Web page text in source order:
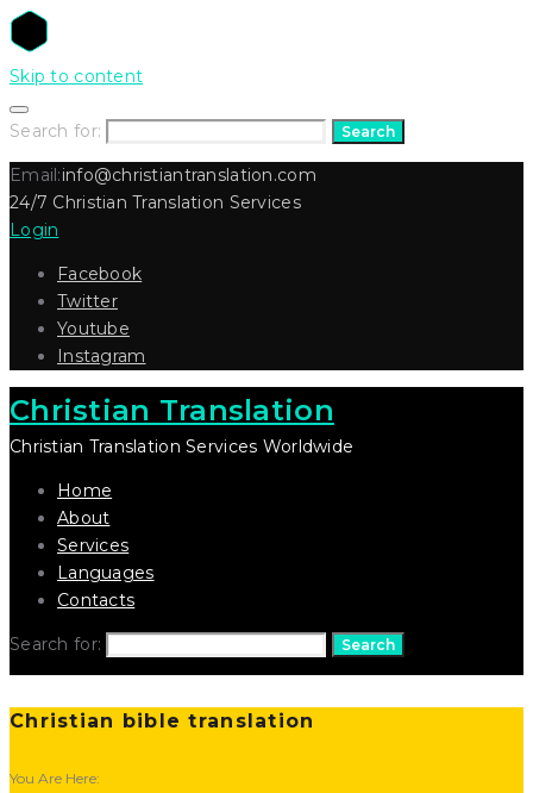
Skip to content
Search for: Search
Email:info@christiantranslation.com
24/7 Christian Translation Services
Login
Facebook
Twitter
Youtube
Instagram
Christian Translation
Christian Translation Services Worldwide
Home
About
Services
Languages
Contacts
Search for: Search
Christian bible translation
You Are Here: